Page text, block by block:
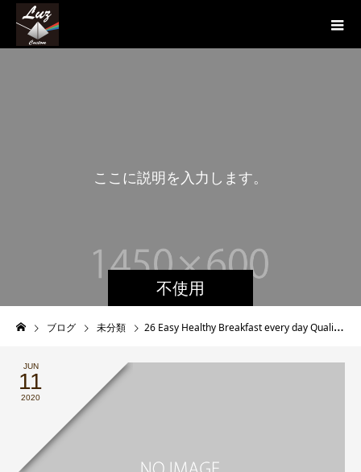
不使用
説明 を 入 力 し ま す
こ
ブログ 未分類 26 Easy Healthy Breakfast every day Quality recipes For Excess fat Loss Get Started off Now!
JUN
11
2020